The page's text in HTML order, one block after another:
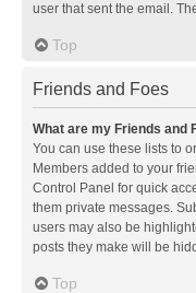
user that sent the email.
Top
Friends and Foes
What are my Friends and
You can use these lists to
Members added to your
Control Panel for quick
them private messages.
users may also be
posts they make will be
Top